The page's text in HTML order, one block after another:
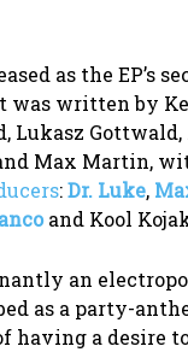
as the EP’s
was written by
Lukasz Gottwald,
Max Martin,
:Dr. Luke,
and Kool
an
as a party-
having a desire